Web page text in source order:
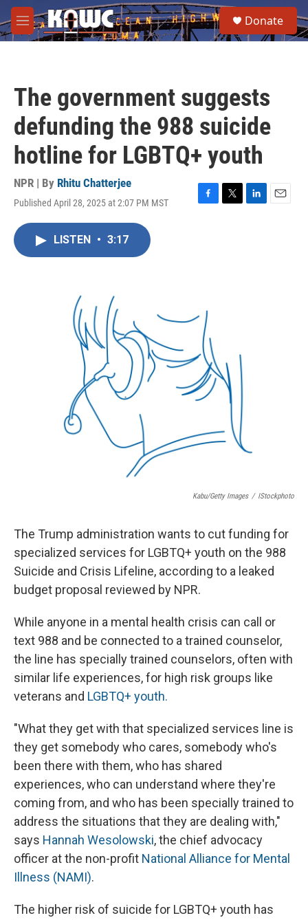
Skip to main content
M
e
e
a
Donate
The government suggests
defunding the 988 suicide
hotline for LGBTQ+ youth
NPR | By Rhitu Chatterjee
Published April 28, 2025 at 2:07 PM MST
F
T
L
E
LISTEN • 3:17
Kabu/Getty Images / IStockphoto
The Trump administration wants to cut funding for
specialized services for LGBTQ+ youth on the 988
Suicide and Crisis Lifeline, according to a leaked
budget proposal reviewed by NPR.
While anyone in a mental health crisis can call or
text 988 and be connected to a trained counselor,
the line has specially trained counselors, often with
similar life experiences, for high risk groups like
veterans and LGBTQ+ youth.
"What they get with that specialized services line is
they get somebody who cares, somebody who's
been there with them, who has shared
experiences, who can understand where they're
coming from, and who has been specially trained to
address the situations that they are dealing with,"
says Hannah Wesolowski, the chief advocacy
officer at the non-profit National Alliance for Mental
Illness (NAMI).
The higher risk of suicide for LGBTQ+ youth has